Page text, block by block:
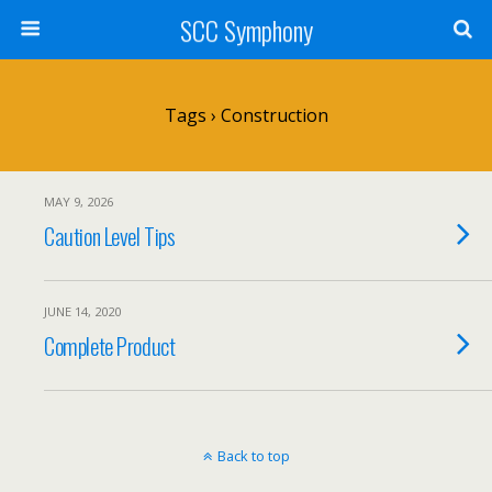
SCC Symphony
Tags › Construction
MAY 9, 2026
Caution Level Tips
JUNE 14, 2020
Complete Product
Back to top